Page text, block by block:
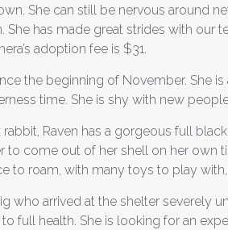
She can still be nervous around
has made great strides with our
adoption fee is $31.
the beginning of November.
time. She is shy with new
Raven has a gorgeous full
to come out of her shell on her
to roam, with many toys to play
who arrived at the shelter severely
full health. She is looking for an